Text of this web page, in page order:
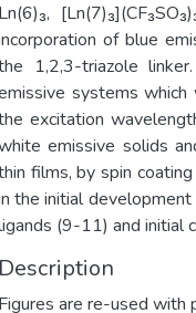
Ln(6)₃,
of blue
1,2,3-triazole
systems which
excitation
emissive solids
films, by spin
the initial
Description
Figures are re-used with